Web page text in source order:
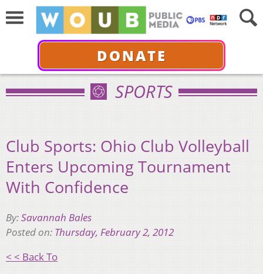
DONATE
SPORTS
Club Sports: Ohio Club Volleyball
Enters Upcoming Tournament
With Confidence
By:Savannah Bales
Posted on: Thursday, February 2, 2012
< < Back To